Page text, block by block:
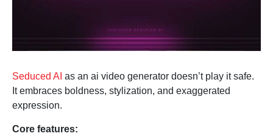
Seduced AI as an ai video generator doesn’t play it safe.
It embraces boldness, stylization, and exaggerated
expression.
Core features: